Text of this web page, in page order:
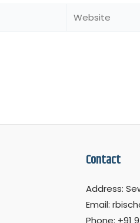
Contact
Address:
Email:
Phone: +91